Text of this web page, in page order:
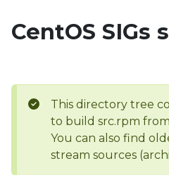
CentOS SIGs
This directory tree
to build src.rpm
You can also find
stream sources